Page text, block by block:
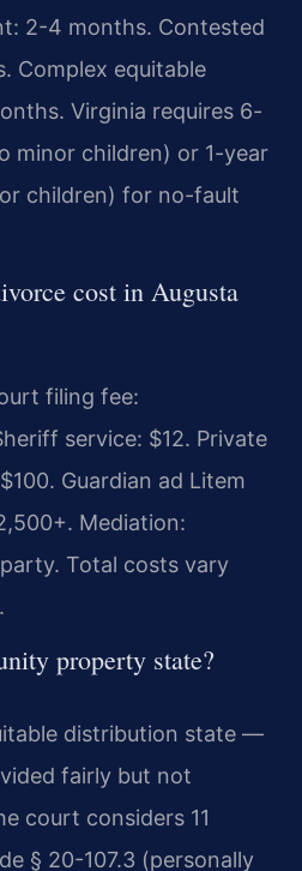
2-4 months. Contested
Complex equitable
Virginia requires 6-
minor children) or 1-year
children) for no-fault
cost in Augusta
filing fee:
service: $12. Private
Guardian ad Litem
Mediation:
Total costs vary
property state?
distribution state —
fairly but not
court considers 11
§ 20-107.3 (personally